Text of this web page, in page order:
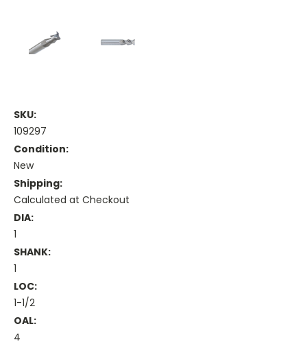
SKU:
109297
Condition:
New
Shipping:
Calculated at Checkout
DIA:
1
SHANK:
1
LOC:
1-1/2
OAL:
4